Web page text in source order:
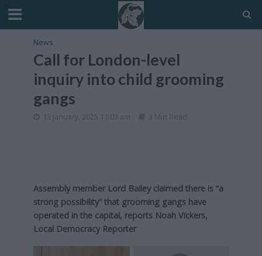
News
Call for London-level
inquiry into child grooming
gangs
13 January, 2025 11:03 am 3 Min Read
Assembly member Lord Bailey claimed there is “a
strong possibility” that grooming gangs have
operated in the capital, reports Noah Vickers,
Local Democracy Reporter